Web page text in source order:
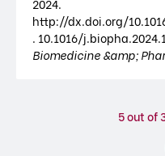
2024.
http://dx.doi.org/
. 10.1016/
Biomedicine &amp;
5out of